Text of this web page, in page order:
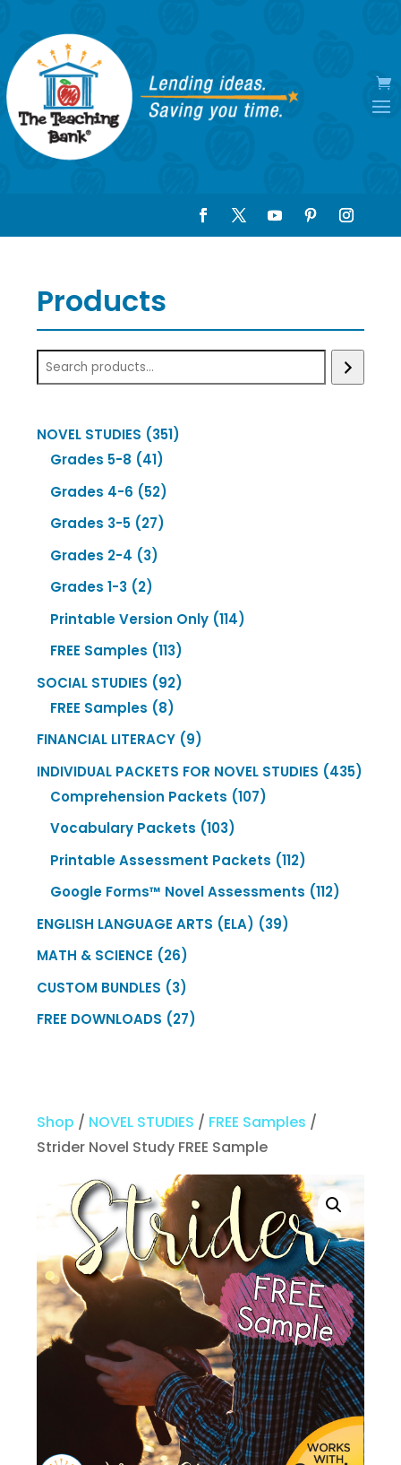
Products
NOVEL STUDIES 351351
Grades 5-8 4141
products
Grades 4-6 5252
products
Grades 3-5 2727
products
Grades 2-4 33
products
Grades 1-3 22
products
Printable Version Only 114114
FREE Samples 113113
products
SOCIAL STUDIES 9292
FREE Samples 88
products
FINANCIAL LITERACY 99
products
INDIVIDUAL PACKETS FOR NOVEL STUDIES 435435
Comprehension Packets 107107
Vocabulary Packets 103103
products
Printable Assessment Packets 112112
products
Google Forms™ Novel Assessments 112112
ENGLISH LANGUAGE ARTS (ELA) 3939
MATH & SCIENCE 2626
products
CUSTOM BUNDLES 33
products
FREE DOWNLOADS 2727
Shop / NOVEL STUDIES / FREE Samples /
Strider Novel Study FREE Sample